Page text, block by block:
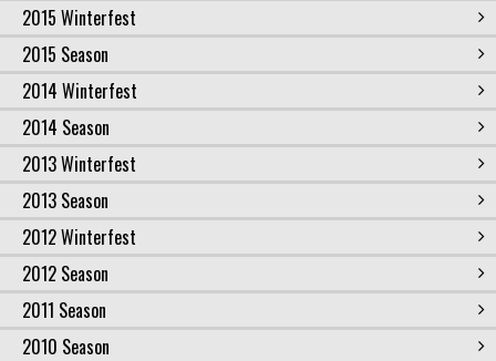
2015 Winterfest
2015 Season
2014 Winterfest
2014 Season
2013 Winterfest
2013 Season
2012 Winterfest
2012 Season
2011 Season
2010 Season